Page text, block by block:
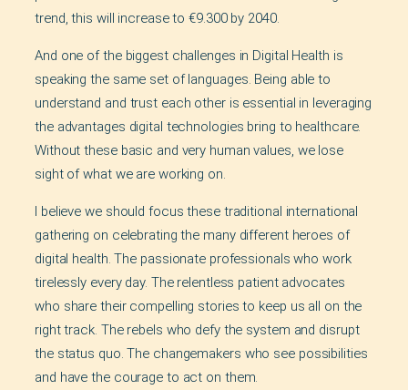
trend, this will increase to €9.300 by 2040.
And one of the biggest challenges in Digital Health is
speaking the same set of languages. Being able to
understand and trust each other is essential in leveraging
the advantages digital technologies bring to healthcare.
Without these basic and very human values, we lose
sight of what we are working on.
I believe we should focus these traditional international
gathering on celebrating the many different heroes of
digital health. The passionate professionals who work
tirelessly every day. The relentless patient advocates
who share their compelling stories to keep us all on the
right track. The rebels who defy the system and disrupt
the status quo. The changemakers who see possibilities
and have the courage to act on them.